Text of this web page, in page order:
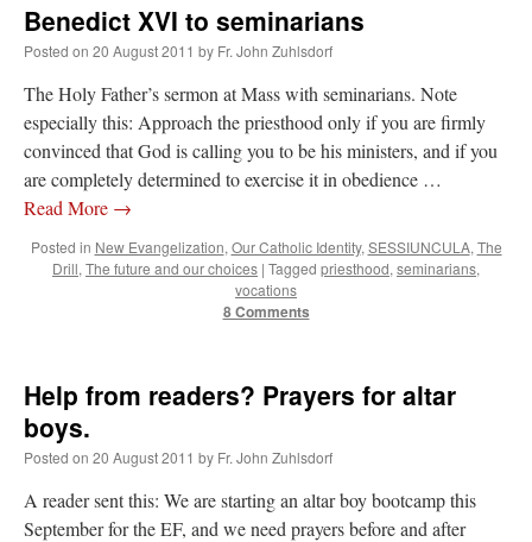
Benedict XVI to seminarians
Posted on 20 August 2011 by Fr. John Zuhlsdorf
The Holy Father’s sermon at Mass with seminarians. Note
especially this: Approach the priesthood only if you are firmly
convinced that God is calling you to be his ministers, and if you
are completely determined to exercise it in obedience …
Read More →
Posted in New Evangelization, Our Catholic Identity, SESSIUNCULA, The
Drill, The future and our choices | Tagged priesthood, seminarians,
vocations
8 Comments
Help from readers? Prayers for altar
boys.
Posted on 20 August 2011 by Fr. John Zuhlsdorf
A reader sent this: We are starting an altar boy bootcamp this
September for the EF, and we need prayers before and after